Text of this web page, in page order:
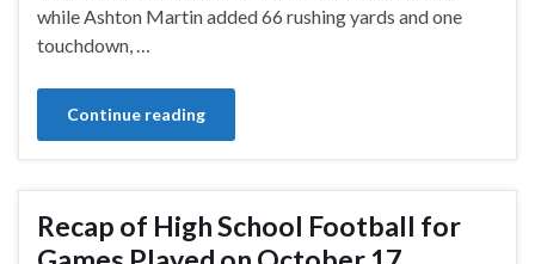
while Ashton Martin added 66 rushing yards and one
touchdown, …
Continue reading
Recap of High School Football for